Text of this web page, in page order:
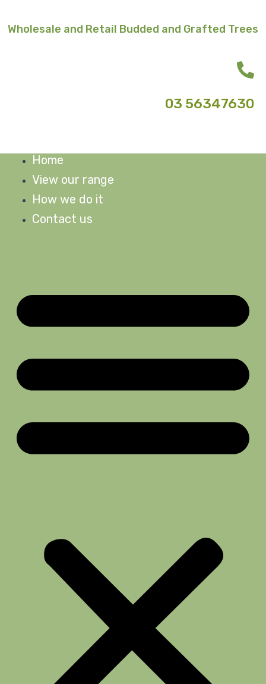
content
Wholesale and Retail Budded and Grafted Trees
03 56347630
Home
View our range
How we do it
Contact us